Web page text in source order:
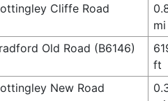
Cliffe Road
mi
Old Road (B6146)
ft
New Road